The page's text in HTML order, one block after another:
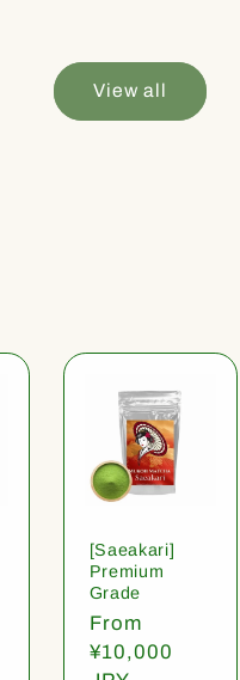
View all
[Saeakari]
Premium
Grade
Regular
price
From
¥10,000